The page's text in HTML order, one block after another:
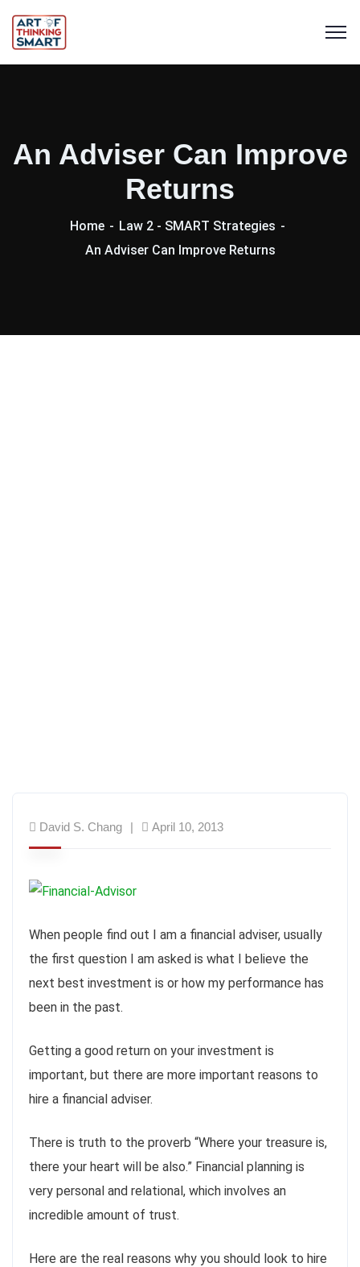
An Adviser Can Improve
Returns
Home
Law 2 - SMART Strategies
An Adviser Can Improve Returns
David S. Chang April 10, 2013
When people find out I am a financial adviser, usually
the first question I am asked is what I believe the
next best investment is or how my performance has
been in the past.
Getting a good return on your investment is
important, but there are more important reasons to
hire a financial adviser.
There is truth to the proverb “Where your treasure is,
there your heart will be also.” Financial planning is
very personal and relational, which involves an
incredible amount of trust.
Here are the real reasons why you should look to hire